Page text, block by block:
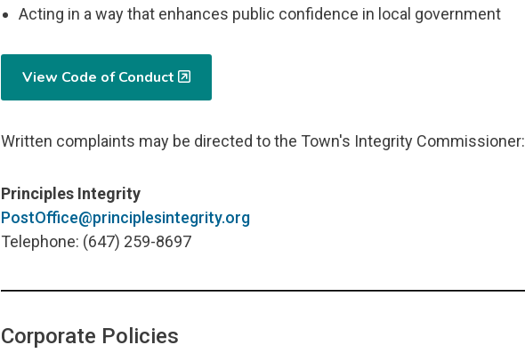
Acting in a way that enhances public confidence in local government
View Code of Conduct
Written complaints may be directed to the Town's Integrity Commissioner:
Principles Integrity
PostOffice@principlesintegrity.org
Telephone: (647) 259-8697
Corporate Policies